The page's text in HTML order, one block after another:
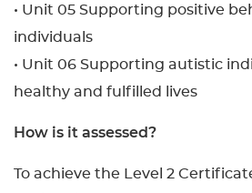
• Unit 05 Supporting positive
individuals
• Unit 06 Supporting autistic
healthy and fulfilled lives
How is it assessed?
To achieve the Level 2